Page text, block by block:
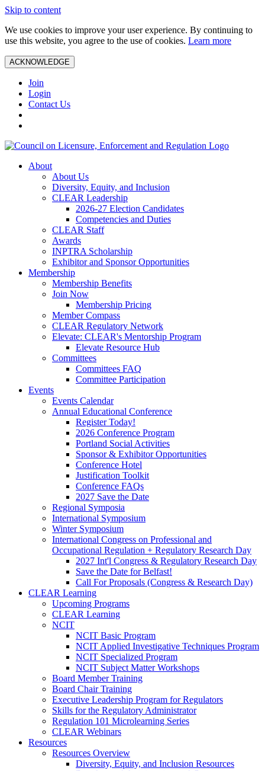
Skip to content
We use cookies to improve your user experience. By continuing to
use this website, you agree to the use of cookies. Learn more
ACKNOWLEDGE
Join
Login
Contact Us
About
About Us
Diversity, Equity, and Inclusion
CLEAR Leadership
2026-27 Election Candidates
Competencies and Duties
CLEAR Staff
Awards
INPTRA Scholarship
Exhibitor and Sponsor Opportunities
Membership
Membership Benefits
Join Now
Membership Pricing
Member Compass
CLEAR Regulatory Network
Elevate: CLEAR's Mentorship Program
Elevate Resource Hub
Committees
Committees FAQ
Committee Participation
Events
Events Calendar
Annual Educational Conference
Register Today!
2026 Conference Program
Portland Social Activities
Sponsor & Exhibitor Opportunities
Conference Hotel
Justification Toolkit
Conference FAQs
2027 Save the Date
Regional Symposia
International Symposium
Winter Symposium
International Congress on Professional and
Occupational Regulation + Regulatory Research Day
2027 Int'l Congress & Regulatory Research Day
Save the Date for Belfast!
Call For Proposals (Congress & Research Day)
CLEAR Learning
Upcoming Programs
CLEAR Learning
NCIT
NCIT Basic Program
NCIT Applied Investigative Techniques Program
NCIT Specialized Program
NCIT Subject Matter Workshops
Board Member Training
Board Chair Training
Executive Leadership Program for Regulators
Skills for the Regulatory Administrator
Regulation 101 Microlearning Series
CLEAR Webinars
Resources
Resources Overview
Diversity, Equity, and Inclusion Resources